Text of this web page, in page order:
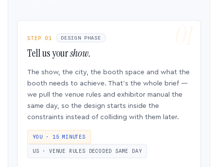
STEP 01 DESIGN PHASE
Tell us yourshow.
The show, the city, the booth space and what the
booth needs to achieve. That’s the whole brief —
we pull the venue rules and exhibitor manual the
same day, so the design starts inside the
constraints instead of colliding with them later.
YOU · 15 MINUTES
US · VENUE RULES DECODED SAME DAY